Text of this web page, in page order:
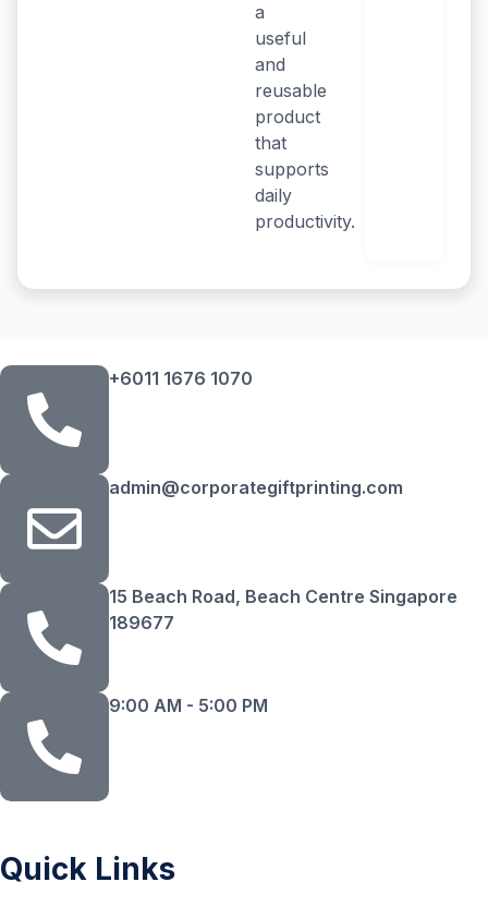
a
useful
and
reusable
product
that
supports
daily
productivity.
+6011 1676 1070
admin@corporategiftprinting.com
15 Beach Road, Beach Centre Singapore
189677
9:00 AM - 5:00 PM
Quick Links